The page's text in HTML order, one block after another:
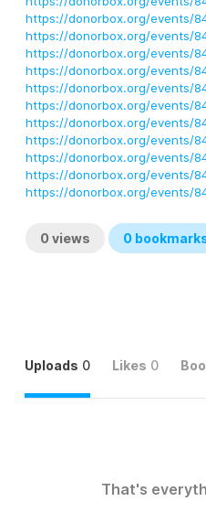
https://donorbox.org/events/
https://donorbox.org/events/
https://donorbox.org/events/
https://donorbox.org/events/
https://donorbox.org/events/
https://donorbox.org/events/
https://donorbox.org/events/
https://donorbox.org/events/
https://donorbox.org/events/
https://donorbox.org/events/
https://donorbox.org/events/
0 views 0
Uploads 0 Likes 0
That's